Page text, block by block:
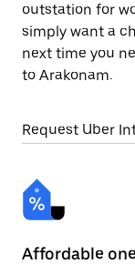
outstation for
simply want a
next time you
to Arakonam.
Request Uber
Affordable